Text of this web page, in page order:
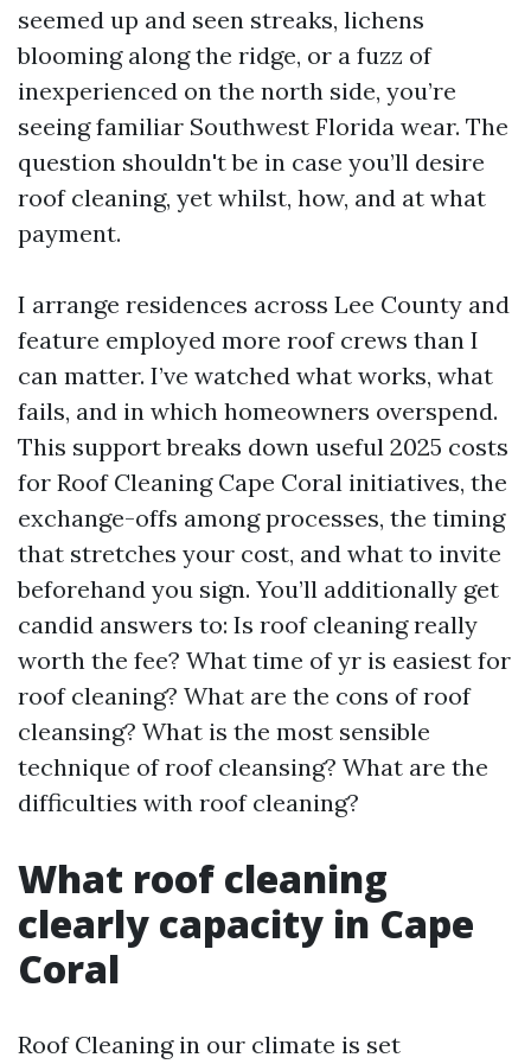
seemed up and seen streaks, lichens
blooming along the ridge, or a fuzz of
inexperienced on the north side, you’re
seeing familiar Southwest Florida wear. The
question shouldn't be in case you’ll desire
roof cleaning, yet whilst, how, and at what
payment.
I arrange residences across Lee County and
feature employed more roof crews than I
can matter. I’ve watched what works, what
fails, and in which homeowners overspend.
This support breaks down useful 2025 costs
for Roof Cleaning Cape Coral initiatives, the
exchange-offs among processes, the timing
that stretches your cost, and what to invite
beforehand you sign. You’ll additionally get
candid answers to: Is roof cleaning really
worth the fee? What time of yr is easiest for
roof cleaning? What are the cons of roof
cleansing? What is the most sensible
technique of roof cleansing? What are the
difficulties with roof cleaning?
What roof cleaning
clearly capacity in Cape
Coral
Roof Cleaning in our climate is set